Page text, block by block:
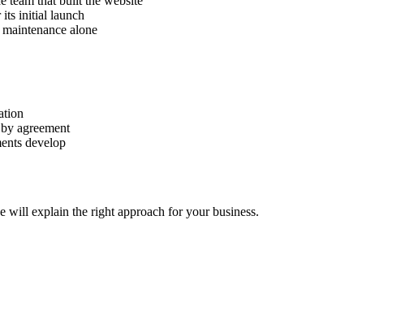
its initial launch
alone
agreement
develop
will explain the right approach for your business.